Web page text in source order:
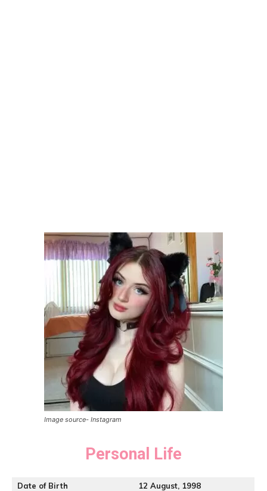
Image source- Instagram
Personal Life
Date of Birth
12 August, 1998